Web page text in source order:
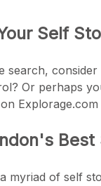
Self
search,
Or perhaps
myriad of self